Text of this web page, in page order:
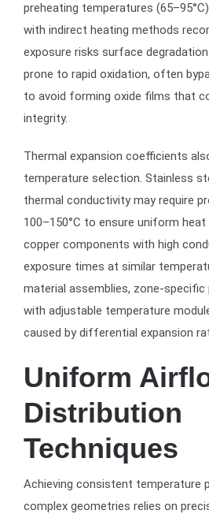
preheating temperatures
with indirect heating methods
exposure risks surface
prone to rapid oxidation, often
to avoid forming oxide films that
integrity.
Thermal expansion coefficients
temperature selection. Stainless
thermal conductivity may require
100–150°C to ensure uniform
copper components with high
exposure times at similar
material assemblies, zone-
with adjustable temperature
caused by differential expansion
Uniform
Distribution
Techniques
Achieving consistent temperature
complex geometries relies on